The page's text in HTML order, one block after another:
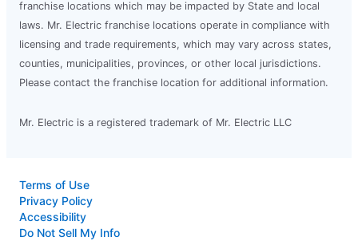
franchise locations which may be impacted by State and local
laws. Mr. Electric franchise locations operate in compliance with
licensing and trade requirements, which may vary across states,
counties, municipalities, provinces, or other local jurisdictions.
Please contact the franchise location for additional information.
Mr. Electric is a registered trademark of Mr. Electric LLC
Terms of Use
Privacy Policy
Accessibility
Do Not Sell My Info